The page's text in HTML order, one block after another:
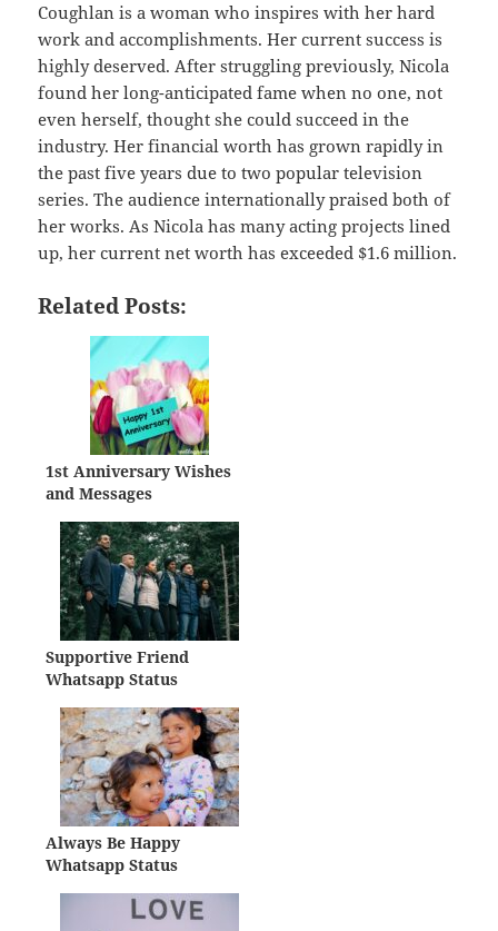
Coughlan is a woman who inspires with her hard
work and accomplishments. Her current success is
highly deserved. After struggling previously, Nicola
found her long-anticipated fame when no one, not
even herself, thought she could succeed in the
industry. Her financial worth has grown rapidly in
the past five years due to two popular television
series. The audience internationally praised both of
her works. As Nicola has many acting projects lined
up, her current net worth has exceeded $1.6 million.
Related Posts:
1st Anniversary Wishes
and Messages
Supportive Friend
Whatsapp Status
Always Be Happy
Whatsapp Status